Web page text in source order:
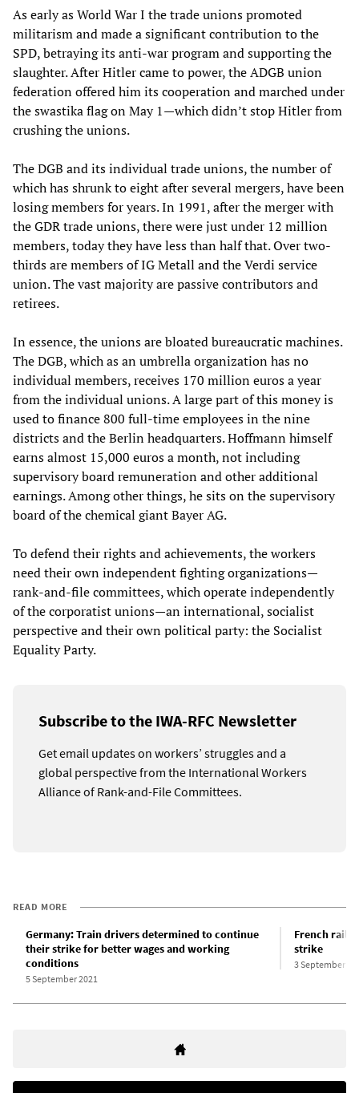
As early as World War I the trade unions promoted
militarism and made a significant contribution to the
SPD, betraying its anti-war program and supporting the
slaughter. After Hitler came to power, the ADGB union
federation offered him its cooperation and marched under
the swastika flag on May 1—which didn’t stop Hitler from
crushing the unions.
The DGB and its individual trade unions, the number of
which has shrunk to eight after several mergers, have been
losing members for years. In 1991, after the merger with
the GDR trade unions, there were just under 12 million
members, today they have less than half that. Over two-
thirds are members of IG Metall and the Verdi service
union. The vast majority are passive contributors and
retirees.
In essence, the unions are bloated bureaucratic machines.
The DGB, which as an umbrella organization has no
individual members, receives 170 million euros a year
from the individual unions. A large part of this money is
used to finance 800 full-time employees in the nine
districts and the Berlin headquarters. Hoffmann himself
earns almost 15,000 euros a month, not including
supervisory board remuneration and other additional
earnings. Among other things, he sits on the supervisory
board of the chemical giant Bayer AG.
To defend their rights and achievements, the workers
need their own independent fighting organizations—
rank-and-file committees, which operate independently
of the corporatist unions—an international, socialist
perspective and their own political party: the Socialist
Equality Party.
Subscribe to the IWA-RFC Newsletter
Get email updates on workers’ struggles and a
global perspective from the International Workers
Alliance of Rank-and-File Committees.
READ MORE
Germany: Train drivers determined to continue
their strike for better wages and working
conditions
5 September 2021
French
strike
3 September